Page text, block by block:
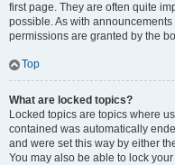
first page. They are often quite
possible. As with
permissions are granted by the
Top
What are locked topics?
Locked topics are topics where
contained was automatically
and were set this way by either
You may also be able to lock